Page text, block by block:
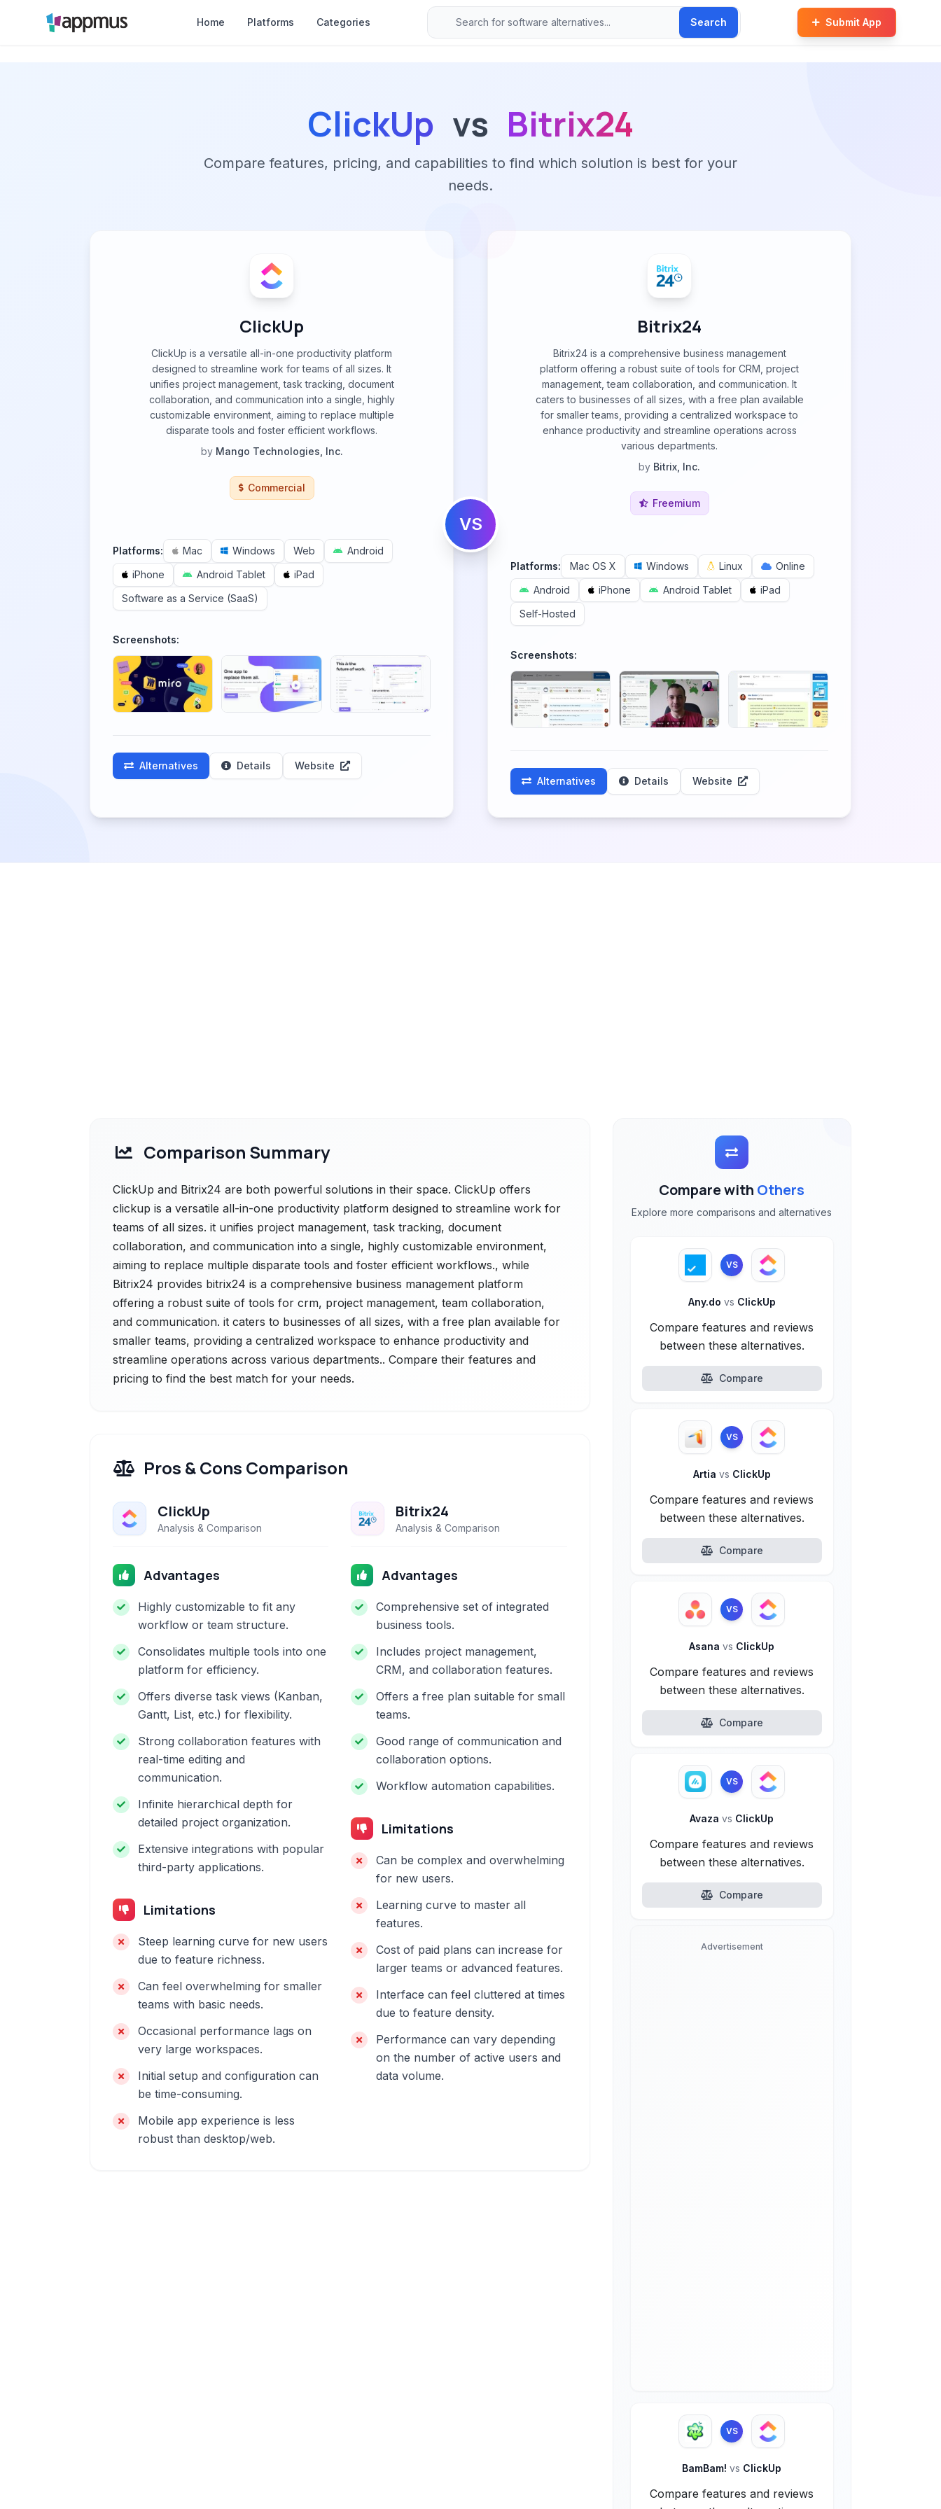
Home Platforms Categories Search Submit App
ClickUp vs Bitrix24
Compare features, pricing, and capabilities to find which solution is best for your
needs.
ClickUp
ClickUp is a versatile all-in-one productivity platform
designed to streamline work for teams of all sizes. It
unifies project management, task tracking, document
collaboration, and communication into a single, highly
customizable environment, aiming to replace multiple
disparate tools and foster efficient workflows.
by Mango Technologies, Inc.
Commercial
Platforms: Mac Windows Web
Android
iPhone
Android Tablet
iPad
Software as a Service (SaaS)
Screenshots:
Alternatives Details Website
VS
Bitrix24
Bitrix24 is a comprehensive business management
platform offering a robust suite of tools for CRM, project
management, team collaboration, and communication. It
caters to businesses of all sizes, with a free plan available
for smaller teams, providing a centralized workspace to
enhance productivity and streamline operations across
various departments.
by Bitrix, Inc.
Freemium
Platforms: Mac OS X Windows Linux
Online
Android
iPhone Android Tablet
iPad
Self-Hosted
Screenshots:
Alternatives Details Website
Comparison Summary
ClickUp and Bitrix24 are both powerful solutions in their space. ClickUp offers
clickup is a versatile all-in-one productivity platform designed to streamline work for
teams of all sizes. it unifies project management, task tracking, document
collaboration, and communication into a single, highly customizable environment,
aiming to replace multiple disparate tools and foster efficient workflows., while
Bitrix24 provides bitrix24 is a comprehensive business management platform
offering a robust suite of tools for crm, project management, team collaboration,
and communication. it caters to businesses of all sizes, with a free plan available for
smaller teams, providing a centralized workspace to enhance productivity and
streamline operations across various departments.. Compare their features and
pricing to find the best match for your needs.
Pros & Cons Comparison
ClickUp
Analysis & Comparison
Advantages
Highly customizable to fit any
workflow or team structure.
Consolidates multiple tools into one
platform for efficiency.
Offers diverse task views (Kanban,
Gantt, List, etc.) for flexibility.
Strong collaboration features with
real-time editing and
communication.
Infinite hierarchical depth for
detailed project organization.
Extensive integrations with popular
third-party applications.
Limitations
Steep learning curve for new users
due to feature richness.
Can feel overwhelming for smaller
teams with basic needs.
Occasional performance lags on
very large workspaces.
Initial setup and configuration can
be time-consuming.
Mobile app experience is less
robust than desktop/web.
Bitrix24
Analysis & Comparison
Advantages
Comprehensive set of integrated
business tools.
Includes project management,
CRM, and collaboration features.
Offers a free plan suitable for small
teams.
Good range of communication and
collaboration options.
Workflow automation capabilities.
Limitations
Can be complex and overwhelming
for new users.
Learning curve to master all
features.
Cost of paid plans can increase for
larger teams or advanced features.
Interface can feel cluttered at times
due to feature density.
Performance can vary depending
on the number of active users and
data volume.
Compare with Others
Explore more comparisons and alternatives
VS
Any.do vs ClickUp
Compare features and reviews
between these alternatives.
Compare
VS
Artia vs ClickUp
Compare features and reviews
between these alternatives.
Compare
VS
Asanavs ClickUp
Compare features and reviews
between these alternatives.
Compare
VS
Avazavs ClickUp
Compare features and reviews
between these alternatives.
Compare
Advertisement
VS
BamBam!vs ClickUp
Compare features and reviews